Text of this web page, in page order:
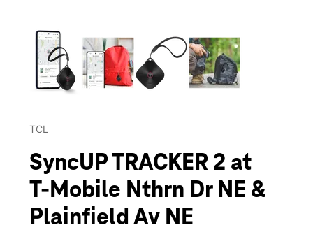
TCL
SyncUP TRACKER 2 at
T-Mobile Nthrn Dr NE &
Plainfield Av NE